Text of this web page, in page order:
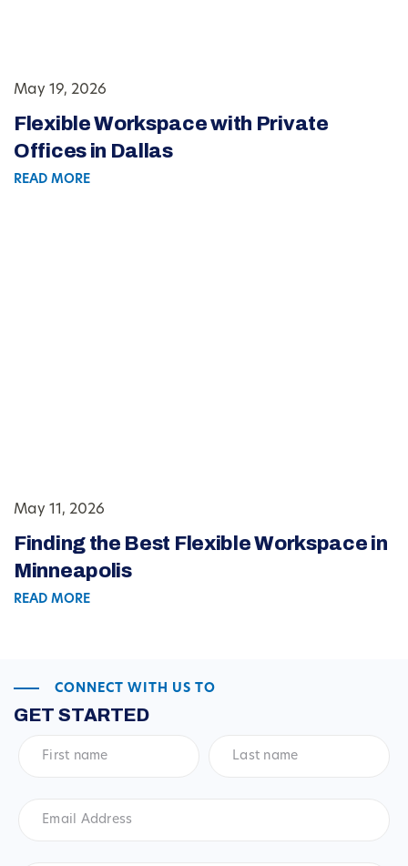
May 19, 2026
Flexible Workspace with Private
Offices in Dallas
READ MORE
May 11, 2026
Finding the Best Flexible Workspace in
Minneapolis
READ MORE
CONNECT WITH US TO
GET STARTED
name*
name*
Address *